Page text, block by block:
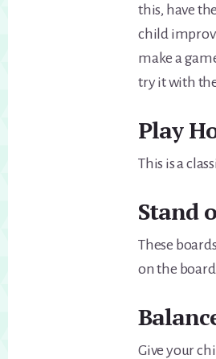
this, have
child
make a
try it with
Play
This is a
Stand
These
on the
Give your